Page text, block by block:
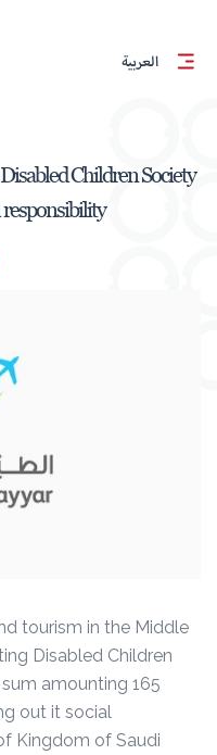
العربية
Children Society
tourism in the Middle
Disabled Children
amounting 165
out it social
Kingdom of Saudi